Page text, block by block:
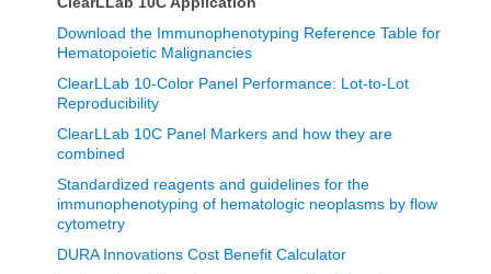
Download the Immunophenotyping Reference Table for
Hematopoietic Malignancies
ClearLLab 10-Color Panel Performance: Lot-to-Lot
Reproducibility
ClearLLab 10C Panel Markers and how they are
combined
Standardized reagents and guidelines for the
immunophenotyping of hematologic neoplasms by flow
cytometry
DURA Innovations Cost Benefit Calculator